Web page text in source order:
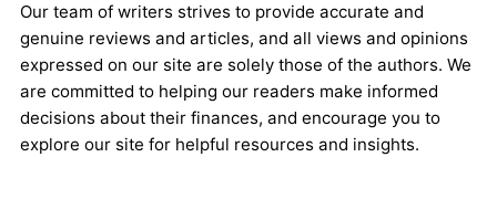
Our team of writers strives to provide accurate and
genuine reviews and articles, and all views and opinions
expressed on our site are solely those of the authors. We
are committed to helping our readers make informed
decisions about their finances, and encourage you to
explore our site for helpful resources and insights.